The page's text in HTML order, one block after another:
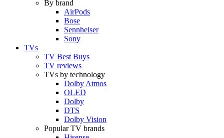
By brand
AirPods
Bose
Sennheiser
Sony
TVs
TV Best Buys
TV reviews
TVs by technology
Dolby Atmos
OLED
Dolby
DTS
Dolby Vision
Popular TV brands